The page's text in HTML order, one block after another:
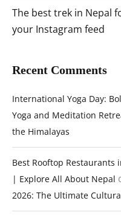
The best trek in Nepal
your Instagram feed
Recent Comments
International Yoga Day:
Yoga and Meditation
the Himalayas
Best Rooftop Restaurants
| Explore All About Nepal
2026: The Ultimate